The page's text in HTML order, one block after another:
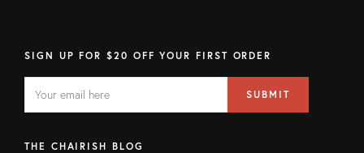
SIGN UP FOR $20 OFF YOUR FIRST ORDER
FIELD
address
SUBMIT
THE CHAIRISH BLOG